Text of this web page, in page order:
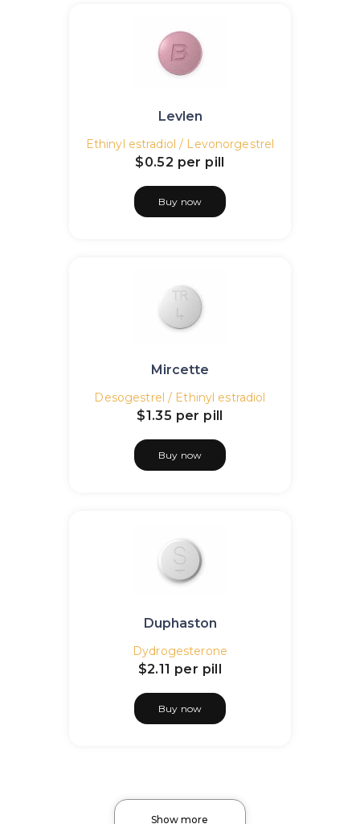
Levlen
Ethinyl estradiol / Levonorgestrel
$0.52 per pill
Buy now
Mircette
Desogestrel / Ethinyl estradiol
$1.35 per pill
Buy now
Duphaston
Dydrogesterone
$2.11 per pill
Buy now
Show more